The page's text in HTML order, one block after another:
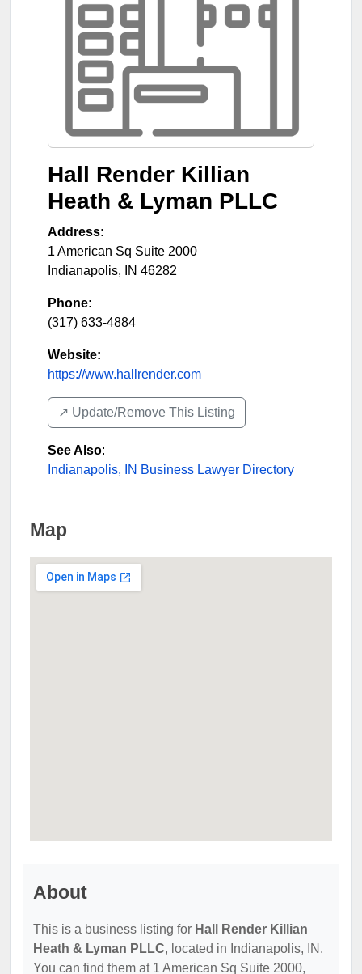
Hall Render Killian
Heath & Lyman PLLC
Address:
1 American Sq Suite 2000
Indianapolis, IN 46282
Phone:
(317) 633-4884
Website:
https://www.hallrender.com
↗️ Update/Remove This Listing
See Also:
Indianapolis, IN Business Lawyer Directory
Map
About
This is a business listing for Hall Render Killian
Heath & Lyman PLLC, located in Indianapolis, IN.
You can find them at 1 American Sq Suite 2000,